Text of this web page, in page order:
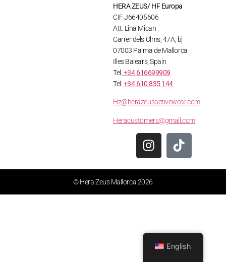
HERA ZEUS/ HF Europa
CIF J66405606
Att. Lina Mican
Carrer dels Olms, 47A, bj
07003 Palma de Mallorca
Illes Balears, Spain
Tel. +34 616699909
Tel. +34 610 835 144
Hz@herazeusactivewear.com
Heracustomers@gmail.com
© Hera Zeus Mallorca 2026
English